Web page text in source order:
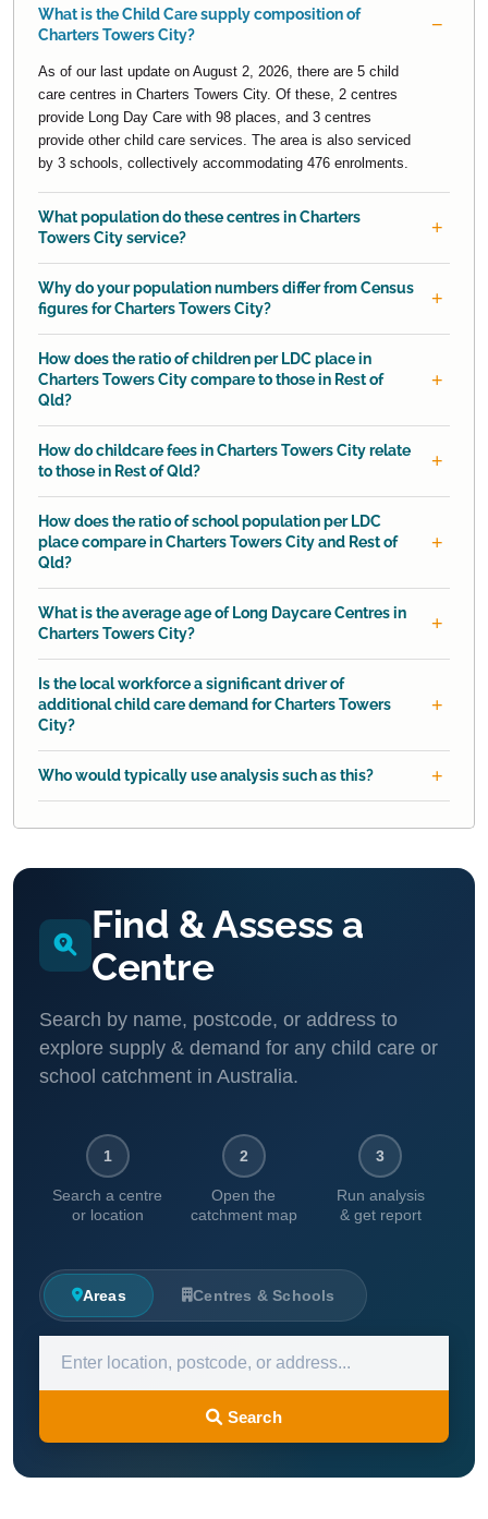
What is the Child Care supply composition of
Charters Towers City?
As of our last update on August 2, 2026, there are 5 child
care centres in Charters Towers City. Of these, 2 centres
provide Long Day Care with 98 places, and 3 centres
provide other child care services. The area is also serviced
by 3 schools, collectively accommodating 476 enrolments.
What population do these centres in Charters
Towers City service?
Why do your population numbers differ from Census
figures for Charters Towers City?
How does the ratio of children per LDC place in
Charters Towers City compare to those in Rest of
Qld?
How do childcare fees in Charters Towers City relate
to those in Rest of Qld?
How does the ratio of school population per LDC
place compare in Charters Towers City and Rest of
Qld?
What is the average age of Long Daycare Centres in
Charters Towers City?
Is the local workforce a significant driver of
additional child care demand for Charters Towers
City?
Who would typically use analysis such as this?
Find & Assess a
Centre
Search by name, postcode, or address to
explore supply & demand for any child care or
school catchment in Australia.
1
Search a centre
or location
2
Open the
catchment map
3
Run analysis
& get report
Areas Centres & Schools
Search